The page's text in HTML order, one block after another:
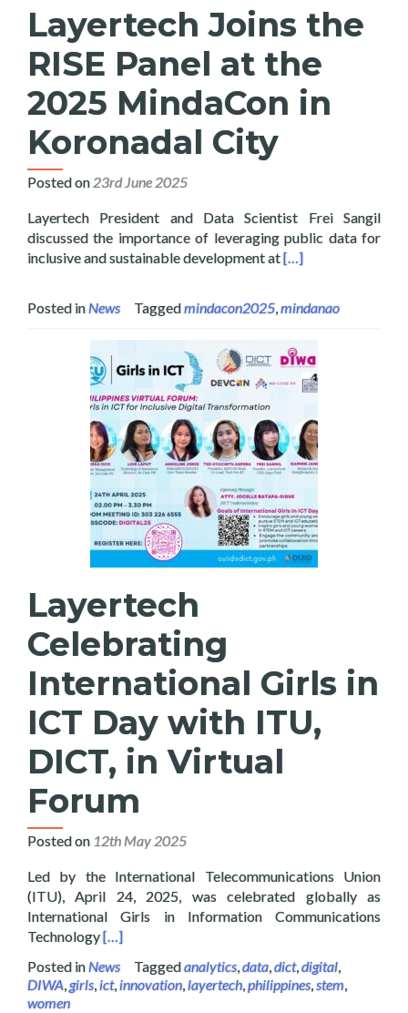
Layertech Joins the
RISE Panel at the
2025 MindaCon in
Koronadal City
Posted on 23rd June 2025
Layertech President and Data Scientist Frei Sangil
discussed the importance of leveraging public data for
inclusive and sustainable development atRead more about
[…]
Posted inNews Taggedmindacon2025,mindanao
Layertech
Celebrating
International Girls in
ICT Day with ITU,
DICT, in Virtual
Forum
Posted on 12th May 2025
Led by the International Telecommunications Union
(ITU), April 24, 2025, was celebrated globally as
International Girls in Information Communications
TechnologyRead more about Layertech Celebrating
[…]
Posted inNews Taggedanalytics,data,dict,digital,
DIWA,girls,ict,innovation,layertech,philippines,stem,
women